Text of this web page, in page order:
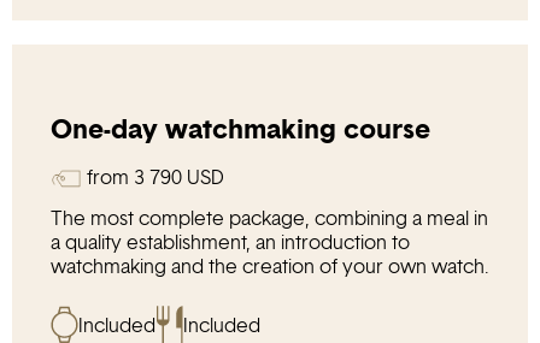
One-day watchmaking course
from 3 790 USD
The most complete package, combining a meal in
a quality establishment, an introduction to
watchmaking and the creation of your own watch.
Included Included